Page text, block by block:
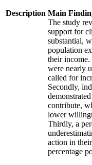
Description Main
The study
support for
substantial,
population
their
were nearly
called for
Secondly,
contribute,
lower
Thirdly, a
action in
percentage